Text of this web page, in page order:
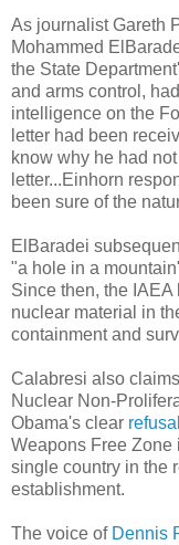
As journalist Gareth
Mohammed
the State
and arms control,
intelligence on the
letter had been
know why he had
letter...Einhorn
been sure of the
ElBaradei
"a hole in a
Since then, the IAEA
nuclear material in
containment and
Calabresi also
Nuclear Non-
Obama's clear refusal
Weapons Free Zone
single country in the
establishment.
The voice of Dennis